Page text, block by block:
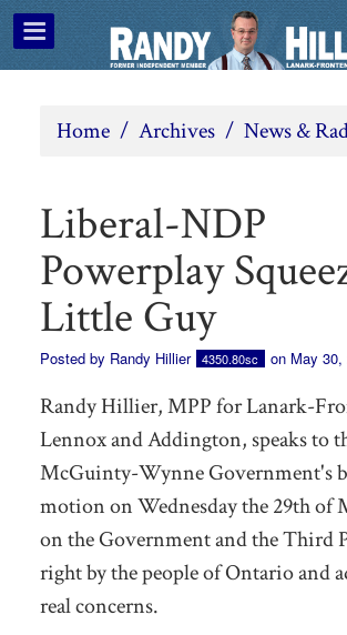
Home / Archives / News &
Liberal-NDP
Powerplay
Little Guy
Posted by Randy Hillier 4350.80sc on May 30,
Randy Hillier, MPP for Lanark-
Lennox and Addington, speaks to
McGuinty-Wynne Government's
motion on Wednesday the 29th of
on the Government and the Third
right by the people of Ontario and
real concerns.